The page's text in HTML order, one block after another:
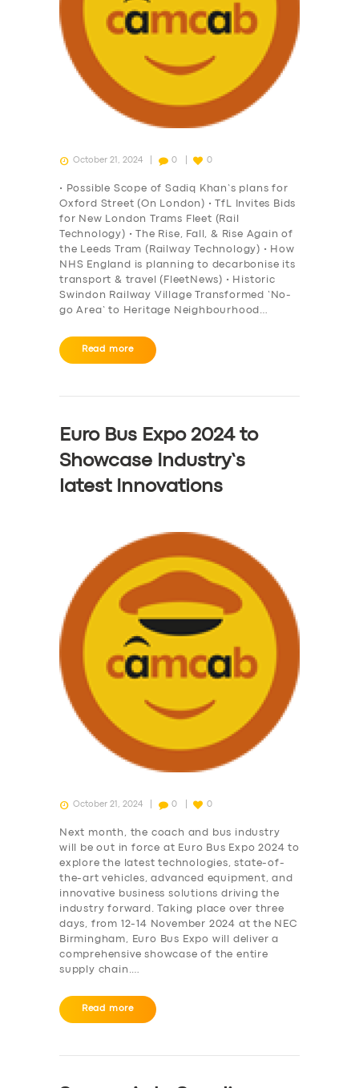
SERVICES
BUSINESS
ABOUT US
October 21, 2024 0 0
• Possible Scope of Sadiq Khan’s plans for
Oxford Street (On London) • TfL Invites Bids
for New London Trams Fleet (Rail
Technology) • The Rise, Fall, & Rise Again of
the Leeds Tram (Railway Technology) • How
NHS England is planning to decarbonise its
transport & travel (FleetNews) • Historic
Swindon Railway Village Transformed ‘No-
go Area’ to Heritage Neighbourhood…
Read more
Euro Bus Expo 2024 to
Showcase Industry’s
latest Innovations
October 21, 2024 0 0
Next month, the coach and bus industry
will be out in force at Euro Bus Expo 2024 to
explore the latest technologies, state-of-
the-art vehicles, advanced equipment, and
innovative business solutions driving the
industry forward. Taking place over three
days, from 12-14 November 2024 at the NEC
Birmingham, Euro Bus Expo will deliver a
comprehensive showcase of the entire
supply chain.…
Read more